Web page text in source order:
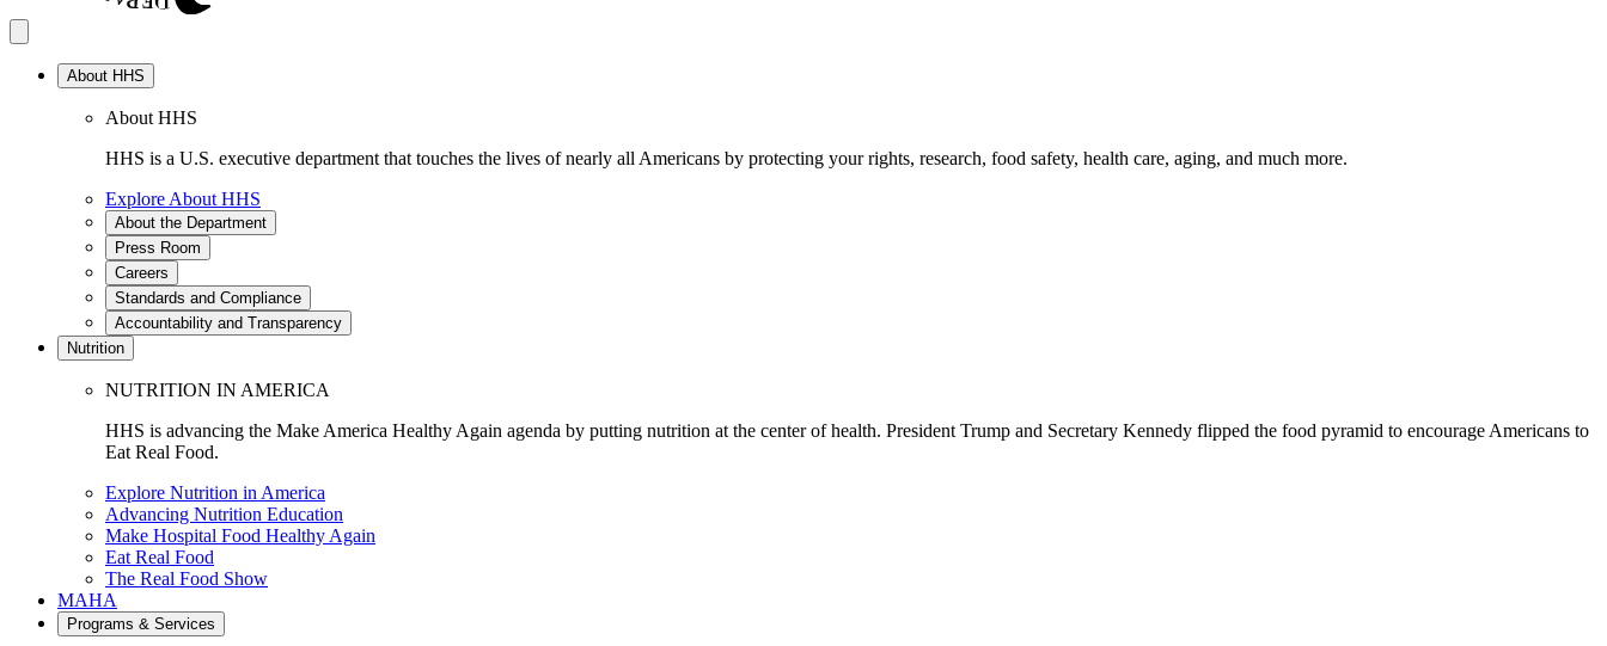
About HHS
About HHS
HHS is a U.S. executive department that touches the lives of nearly all Americans by protecting your rights, research, food safety, health care, aging, and much more.
Explore About HHS
About the Department
Press Room
Careers
Standards and Compliance
Accountability and Transparency
Nutrition
NUTRITION IN AMERICA
HHS is advancing the Make America Healthy Again agenda by putting nutrition at the center of health. President Trump and Secretary Kennedy flipped the food pyramid to encourage Americans to
Eat Real Food.
Explore Nutrition in America
Advancing Nutrition Education
Make Hospital Food Healthy Again
Eat Real Food
The Real Food Show
MAHA
Programs & Services